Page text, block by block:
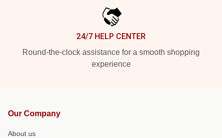
24/7 HELP CENTER
Round-the-clock assistance for a smooth shopping
experience
Our Company
About us